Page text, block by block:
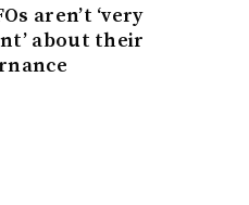
aren’t ‘very
about their